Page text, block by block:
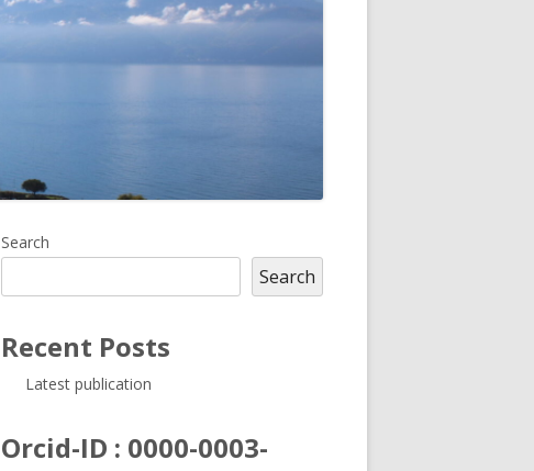
Main
Sidebar
Search
Search
Recent Posts
Latest publication
Orcid-ID : 0000-0003-